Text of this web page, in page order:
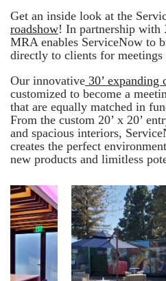
Get an inside look at the
roadshow! In partnership
MRA enables ServiceNow to
directly to clients for meetings
Our innovative 30’ expanding
customized to become a
that are equally matched in
From the custom 20’ x 20’
and spacious interiors,
creates the perfect
new products and limitless